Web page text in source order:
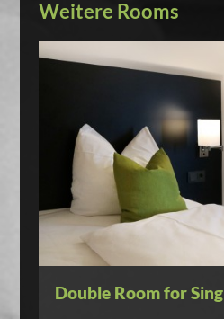
Weitere Rooms
Double Room for